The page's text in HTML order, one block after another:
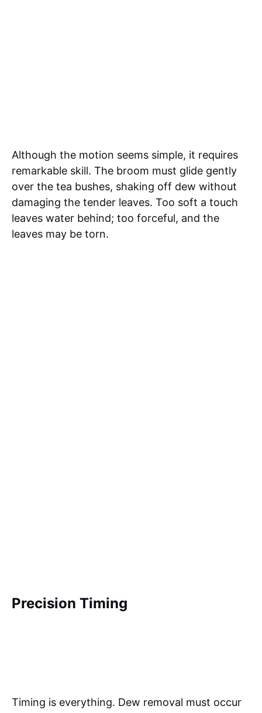
Although the motion seems simple, it requires
remarkable skill. The broom must glide gently
over the tea bushes, shaking off dew without
damaging the tender leaves. Too soft a touch
leaves water behind; too forceful, and the
leaves may be torn.
Precision Timing
Timing is everything. Dew removal must occur